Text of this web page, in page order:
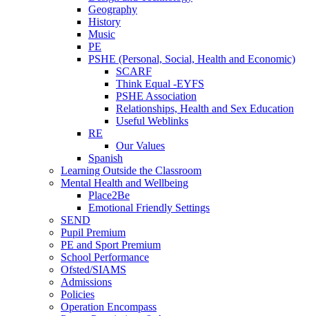
Geography
History
Music
PE
PSHE (Personal, Social, Health and Economic)
SCARF
Think Equal -EYFS
PSHE Association
Relationships, Health and Sex Education
Useful Weblinks
RE
Our Values
Spanish
Learning Outside the Classroom
Mental Health and Wellbeing
Place2Be
Emotional Friendly Settings
SEND
Pupil Premium
PE and Sport Premium
School Performance
Ofsted/SIAMS
Admissions
Policies
Operation Encompass